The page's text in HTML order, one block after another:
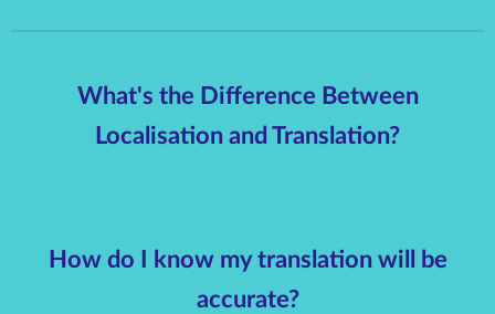
What's the Difference Between
Localisation and Translation?
How do I know my translation will be
accurate?